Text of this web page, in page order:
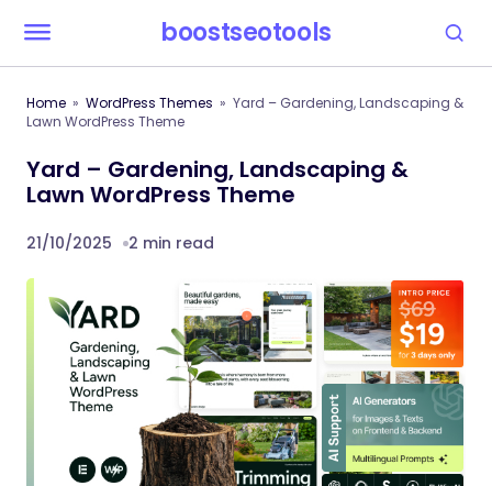
boostseotools
Home WordPress Themes
Yard – Gardening, Landscaping &
Lawn WordPress Theme
Yard – Gardening, Landscaping &
Lawn WordPress Theme
21/10/2025 2 min read